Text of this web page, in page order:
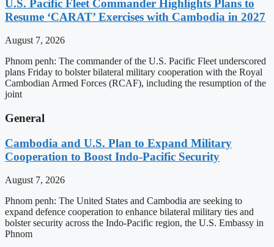
U.S. Pacific Fleet Commander Highlights Plans to
Resume ‘CARAT’ Exercises with Cambodia in 2027
August 7, 2026
Phnom penh: The commander of the U.S. Pacific Fleet underscored
plans Friday to bolster bilateral military cooperation with the Royal
Cambodian Armed Forces (RCAF), including the resumption of the
joint
General
Cambodia and U.S. Plan to Expand Military
Cooperation to Boost Indo-Pacific Security
August 7, 2026
Phnom penh: The United States and Cambodia are seeking to
expand defence cooperation to enhance bilateral military ties and
bolster security across the Indo-Pacific region, the U.S. Embassy in
Phnom